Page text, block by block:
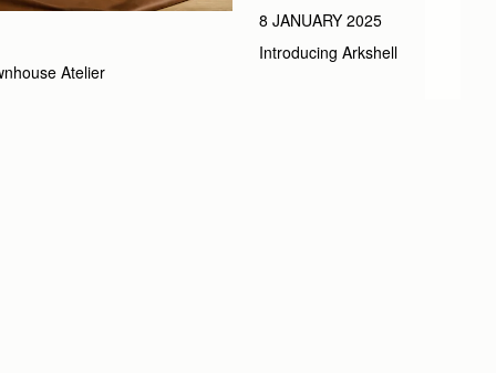
Atelier
8 JANUARY 2025
Introducing Arkshell